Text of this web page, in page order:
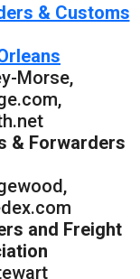
& Customs
Morse,
& Forwarders
and Freight